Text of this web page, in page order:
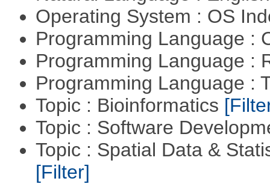
Operating System : OS
Programming Language :
Programming Language :
Programming Language :
Topic : Bioinformatics
Topic : Software
Topic : Spatial Data &
[Filter]